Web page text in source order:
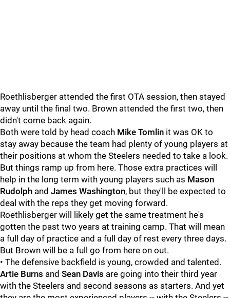
Roethlisberger attended the first OTA session, then stayed
away until the final two. Brown attended the first two, then
didn't come back again.
Both were told by head coach Mike Tomlin it was OK to
stay away because the team had plenty of young players at
their positions at whom the Steelers needed to take a look.
But things ramp up from here. Those extra practices will
help in the long term with young players such as Mason
Rudolph and James Washington, but they'll be expected to
deal with the reps they get moving forward.
Roethlisberger will likely get the same treatment he's
gotten the past two years at training camp. That will mean
a full day of practice and a full day of rest every three days.
But Brown will be a full go from here on out.
• The defensive backfield is young, crowded and talented.
Artie Burns and Sean Davis are going into their third year
with the Steelers and second seasons as starters. And yet